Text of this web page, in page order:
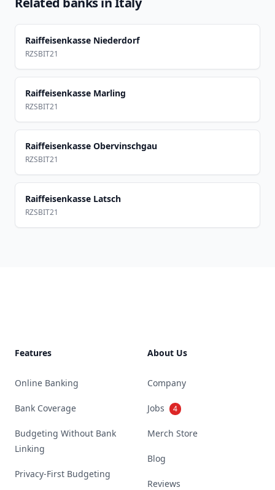
Raiffeisenkasse Niederdorf
RZSBIT21
Raiffeisenkasse Marling
RZSBIT21
Raiffeisenkasse Obervinschgau
RZSBIT21
Raiffeisenkasse Latsch
RZSBIT21
Features
Online Banking
Bank Coverage
Budgeting Without Bank
Linking
Privacy-First Budgeting
About Us
Company
Jobs 4
Merch Store
Blog
Reviews